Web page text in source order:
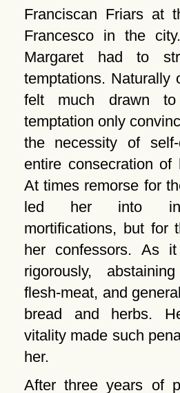
Franciscan Friars at
Francesco in the
Margaret had to
temptations. Naturally
felt much drawn
temptation only
the necessity of
entire consecration of
At times remorse for
led her into
mortifications, but for
her confessors. As
rigorously,
flesh-meat, and
bread and herbs.
vitality made such
her.
After three years of